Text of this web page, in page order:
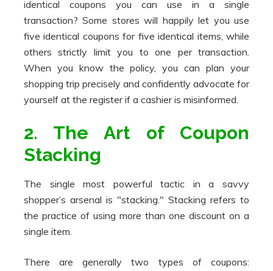
identical coupons you can use in a single
transaction? Some stores will happily let you use
five identical coupons for five identical items, while
others strictly limit you to one per transaction.
When you know the policy, you can plan your
shopping trip precisely and confidently advocate for
yourself at the register if a cashier is misinformed.
2. The Art of Coupon
Stacking
The single most powerful tactic in a savvy
shopper’s arsenal is "stacking." Stacking refers to
the practice of using more than one discount on a
single item.
There are generally two types of coupons: